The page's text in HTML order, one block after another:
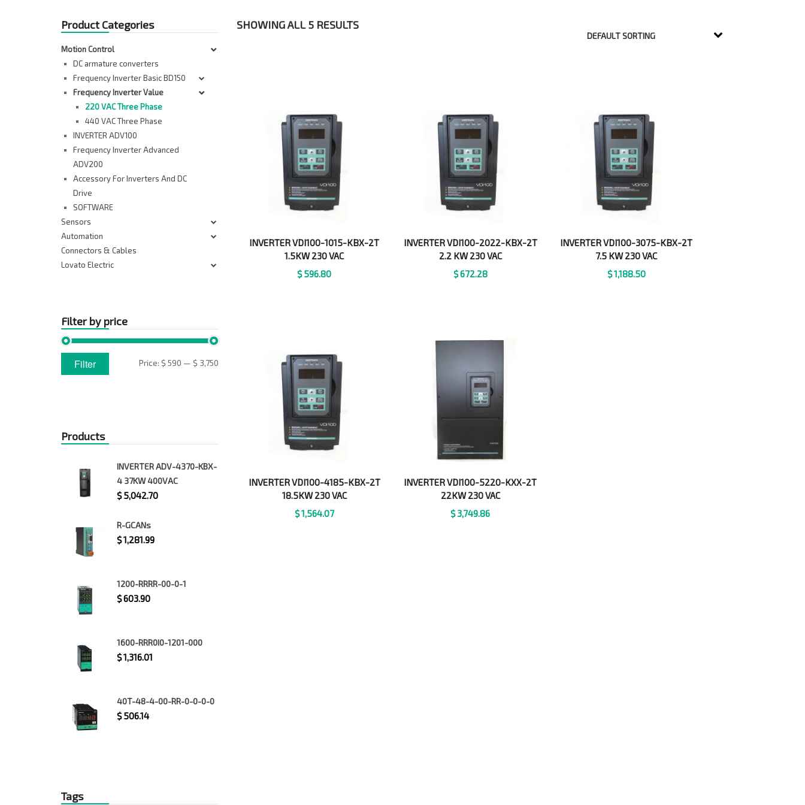
Product Categories
Motion Control
DC armature converters
Frequency Inverter Basic BD150
Frequency Inverter Value
220 VAC Three Phase
440 VAC Three Phase
INVERTER ADV100
Frequency Inverter Advanced
ADV200
Accessory For Inverters And DC
Drive
SOFTWARE
Sensors
Automation
Connectors & Cables
Lovato Electric
Filter by price
price
Max
price
Filter Price: $ 590 — $ 3,750
Products
INVERTER ADV-4370-KBX-
4 37KW 400VAC
$5,042.70
R-GCANs
$1,281.99
1200-RRRR-00-0-1
$603.90
1600-RRR0I0-1201-000
$1,316.01
40T-48-4-00-RR-0-0-0-0
$506.14
Tags
SHOWING ALL 5 RESULTS
INVERTER VDI100-1015-KBX-2T
1.5KW 230 VAC
$596.80
INVERTER VDI100-2022-KBX-2T
2.2 KW 230 VAC
$672.28
INVERTER VDI100-3075-KBX-2T
7.5 KW 230 VAC
$1,188.50
INVERTER VDI100-4185-KBX-2T
18.5KW 230 VAC
$1,564.07
INVERTER VDI100-5220-KXX-2T
22KW 230 VAC
$3,749.86